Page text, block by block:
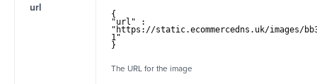
url
{
"url" :
"https://static.ecommercedns.uk/images/
1"
}
The URL for the image